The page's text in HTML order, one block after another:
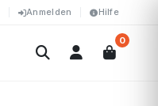
Anmelden Hilfe
0